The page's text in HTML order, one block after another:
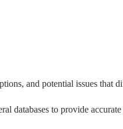
and potential issues that
databases to provide